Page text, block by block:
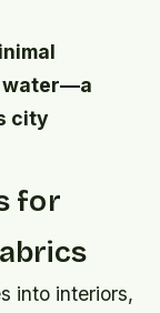
water—a
city
for
into interiors,